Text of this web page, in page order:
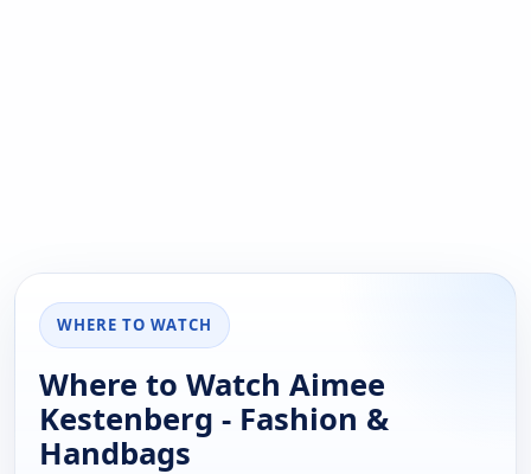
WHERE TO WATCH
Where to Watch Aimee
Kestenberg - Fashion &
Handbags